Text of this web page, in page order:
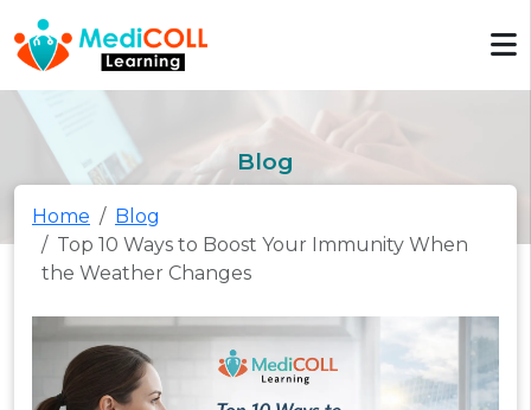
Blog
Home
Blog
Top 10 Ways to Boost Your Immunity When
the Weather Changes